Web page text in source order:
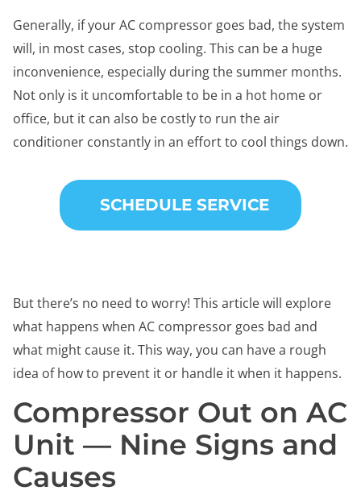
Generally, if your AC compressor goes bad, the system
will, in most cases, stop cooling. This can be a huge
inconvenience, especially during the summer months.
Not only is it uncomfortable to be in a hot home or
office, but it can also be costly to run the air
conditioner constantly in an effort to cool things down.
SCHEDULE SERVICE
But there’s no need to worry! This article will explore
what happens when AC compressor goes bad and
what might cause it. This way, you can have a rough
idea of how to prevent it or handle it when it happens.
Compressor Out on AC
Unit — Nine Signs and
Causes